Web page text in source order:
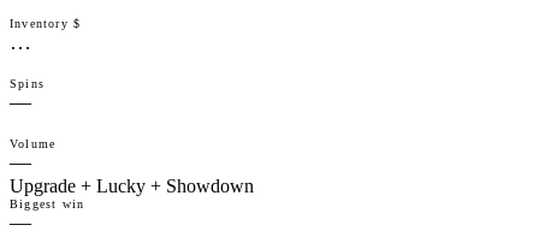
Inventory $
…
Spins
—
Volume
—
Upgrade + Lucky + Showdown
Biggest win
—